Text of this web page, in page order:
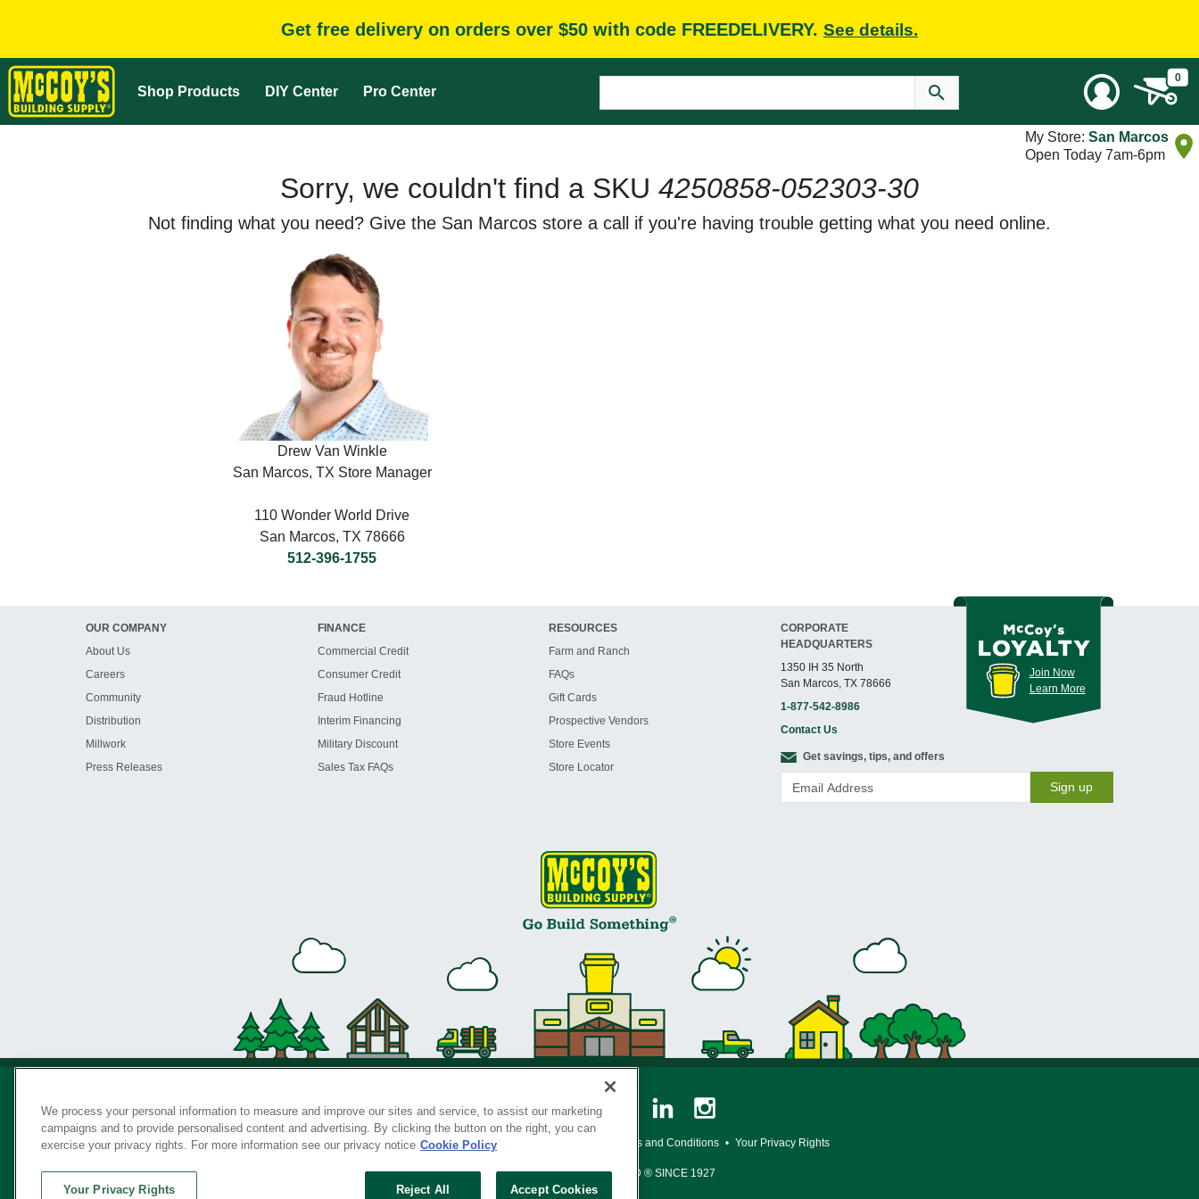
Get free delivery on orders over $50 with code FREEDELIVERY. See details.
Shop Products DIY Center Pro Center
0
My Store: San Marcos
Open Today 7am-6pm
Sorry, we couldn't find a SKU 4250858-052303-30
Not finding what you need? Give the San Marcos store a call if you're having trouble getting what you need online.
Drew Van Winkle
San Marcos, TX Store Manager
110 Wonder World Drive
San Marcos, TX 78666
512-396-1755
OUR COMPANY
About Us
Careers
Community
Distribution
Millwork
Press Releases
FINANCE
Commercial Credit
Consumer Credit
Fraud Hotline
Interim Financing
Military Discount
Sales Tax FAQs
RESOURCES
Farm and Ranch
FAQs
Gift Cards
Prospective Vendors
Store Events
Store Locator
CORPORATE
HEADQUARTERS
1350 IH 35 North
San Marcos, TX 78666
1-877-542-8986
Contact Us
Join Now
Learn More
Get savings, tips, and offers
Sign up
Privacy Policy • Legal Notice Loyalty Program Terms and Conditions • Your Privacy Rights
SERVING THE BORN TO BUILD ® SINCE 1927
We process your personal information to measure and improve our sites and service, to assist our marketing
campaigns and to provide personalised content and advertising. By clicking the button on the right, you can
exercise your privacy rights. For more information see our privacy notice Cookie Policy
Reject All Accept Cookies
Your Privacy Rights